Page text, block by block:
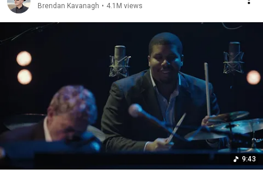
Brendan Kavanagh • 4.1M views
9:43